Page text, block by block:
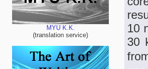
MYU K.K.
(translation service)
10
30